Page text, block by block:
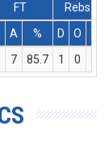
FT
Rebs
A % D O T
7 85.7 1 0